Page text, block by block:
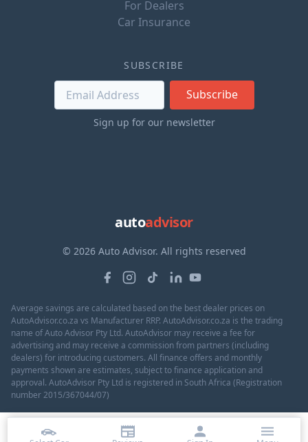
For Dealers
Car Insurance
SUBSCRIBE
Subscribe
Sign up for our newsletter
autoadvisor
© 2026 Auto Advisor. All rights reserved
Average savings are calculated based on the best dealer prices on
AutoAdvisor.co.za vs Manufacturer RRP. AutoAdvisor.co.za is the trading
name of Auto Advisor Pty Ltd. AutoAdvisor may receive a fee for
advertising and may receive a commission from partners (including
dealers) for introducing customers. All finance offers and monthly
payments shown are estimates, subject to finance application and
approval. AutoAdvisor Pty Ltd is registered in South Africa (Registration
number 2015/367044/07)